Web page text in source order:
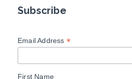
Subscribe
Email Address *
First Name